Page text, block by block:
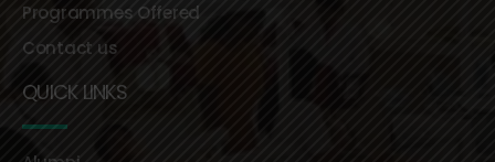
Programmes Offered
Contact us
QUICK LINKS